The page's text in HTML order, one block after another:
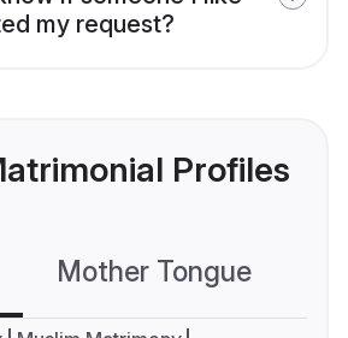
my request?
Profiles
Mother Tongue